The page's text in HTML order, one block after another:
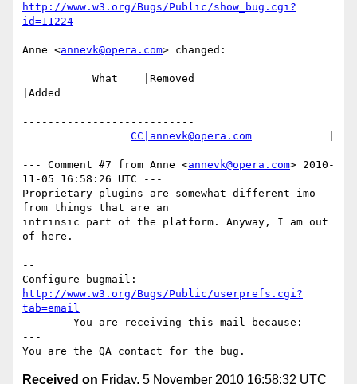
http://www.w3.org/Bugs/Public/show_bug.cgi?
id=11224
Anne <annevk@opera.com> changed:
|Added
-------------------------------------------------
---------------------------
CC|annevk@opera.com
--- Comment #7 from Anne <annevk@opera.com> 2010-
11-05 16:58:26 UTC ---
Proprietary plugins are somewhat different imo
from things that are an
intrinsic part of the platform. Anyway, I am out
of here.
--
http://www.w3.org/Bugs/Public/userprefs.cgi?
tab=email
------- You are receiving this mail because: ----
---
Received on Friday, 5 November 2010 16:58:32 UTC